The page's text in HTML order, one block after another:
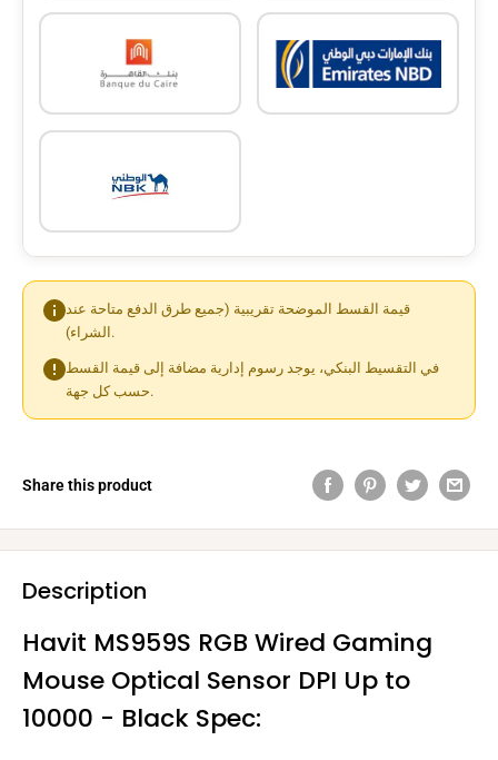
قيمة القسط الموضحة تقريبية (جميع طرق الدفع متاحة عند
الشراء).
في التقسيط البنكي، يوجد رسوم إدارية مضافة إلى قيمة القسط
حسب كل جهة.
Share this product
Description
Havit MS959S RGB Wired Gaming
Mouse Optical Sensor DPI Up to
10000 - Black Spec: